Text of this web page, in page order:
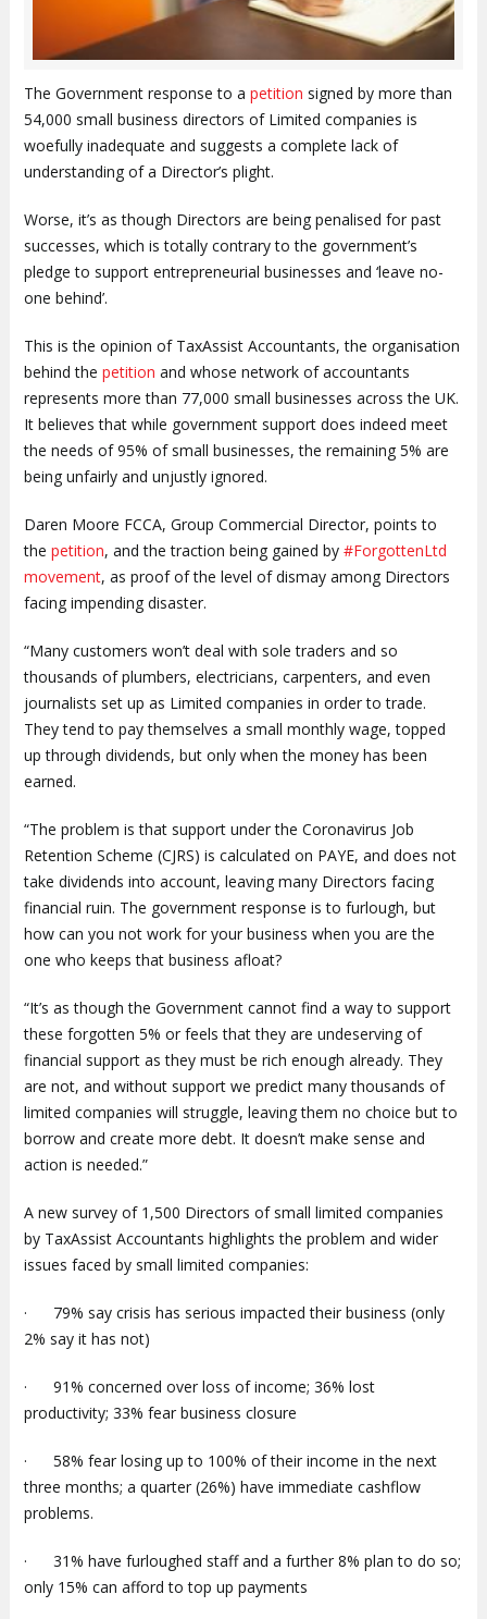
The Government response to a petition signed by more than
54,000 small business directors of Limited companies is
woefully inadequate and suggests a complete lack of
understanding of a Director’s plight.
Worse, it’s as though Directors are being penalised for past
successes, which is totally contrary to the government’s
pledge to support entrepreneurial businesses and ‘leave no-
one behind’.
This is the opinion of TaxAssist Accountants, the organisation
behind the petition and whose network of accountants
represents more than 77,000 small businesses across the UK.
It believes that while government support does indeed meet
the needs of 95% of small businesses, the remaining 5% are
being unfairly and unjustly ignored.
Daren Moore FCCA, Group Commercial Director, points to
the petition, and the traction being gained by #ForgottenLtd
movement, as proof of the level of dismay among Directors
facing impending disaster.
“Many customers won’t deal with sole traders and so
thousands of plumbers, electricians, carpenters, and even
journalists set up as Limited companies in order to trade.
They tend to pay themselves a small monthly wage, topped
up through dividends, but only when the money has been
earned.
“The problem is that support under the Coronavirus Job
Retention Scheme (CJRS) is calculated on PAYE, and does not
take dividends into account, leaving many Directors facing
financial ruin. The government response is to furlough, but
how can you not work for your business when you are the
one who keeps that business afloat?
“It’s as though the Government cannot find a way to support
these forgotten 5% or feels that they are undeserving of
financial support as they must be rich enough already. They
are not, and without support we predict many thousands of
limited companies will struggle, leaving them no choice but to
borrow and create more debt. It doesn’t make sense and
action is needed.”
A new survey of 1,500 Directors of small limited companies
by TaxAssist Accountants highlights the problem and wider
issues faced by small limited companies:
· 79% say crisis has serious impacted their business (only
2% say it has not)
· 91% concerned over loss of income; 36% lost
productivity; 33% fear business closure
· 58% fear losing up to 100% of their income in the next
three months; a quarter (26%) have immediate cashflow
problems.
· 31% have furloughed staff and a further 8% plan to do so;
only 15% can afford to top up payments